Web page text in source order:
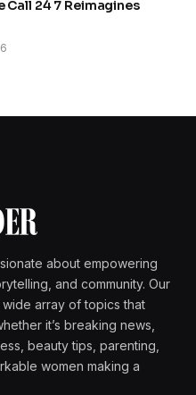
Call 24 7 Reimagines
about empowering
and community. Our
array of topics that
it’s breaking news,
beauty tips, parenting,
women making a